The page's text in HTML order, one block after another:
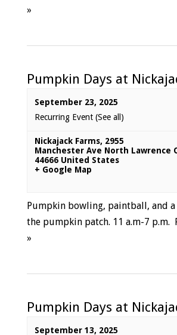
»
Pumpkin Days at
September 23, 2025
Recurring Event (See all)
Nickajack Farms, 2955
Manchester Ave North Lawrence
44666 United States
+ Google Map
Pumpkin bowling, paintball, and
the pumpkin patch. 11 a.m-7 p.m.
»
Pumpkin Days at
September 13, 2025